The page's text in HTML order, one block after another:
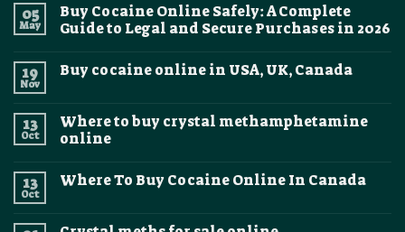
05
May
Buy Cocaine Online Safely: A Complete
Guide to Legal and Secure Purchases in 2026
on
Safely:
A
Complete
Legal
and
19
Nov
Buy cocaine online in USA, UK, Canada
Buy
cocaine
online
UK,
13
Oct
Where to buy crystal methamphetamine
online
on
crystal
13
Oct
Where To Buy Cocaine Online In Canada